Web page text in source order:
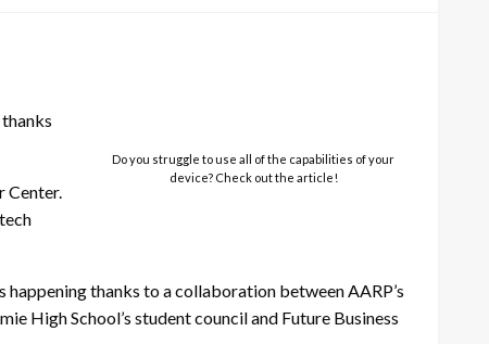
Do you struggle to use all of the capabilities of your
device? Check out the article!
Center.
thanks to a collaboration between AARP’s
High School’s student council and Future Business